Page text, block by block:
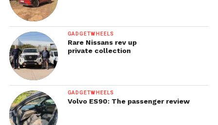
GADGETWHEELS
Rare Nissans rev up
private collection
GADGETWHEELS
Volvo ES90: The passenger review